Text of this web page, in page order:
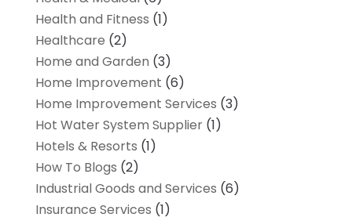
Health and Fitness (1)
Healthcare (2)
Home and Garden (3)
Home Improvement (6)
Home Improvement Services (3)
Hot Water System Supplier(1)
Hotels & Resorts (1)
How To Blogs (2)
Industrial Goods and Services (6)
Insurance Services (1)